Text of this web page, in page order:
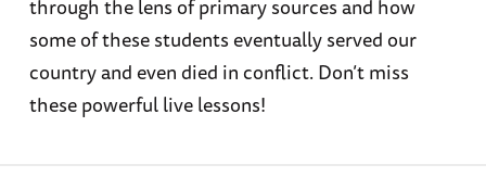
through the lens of primary sources and how
some of these students eventually served our
country and even died in conflict. Don’t miss
these powerful live lessons!